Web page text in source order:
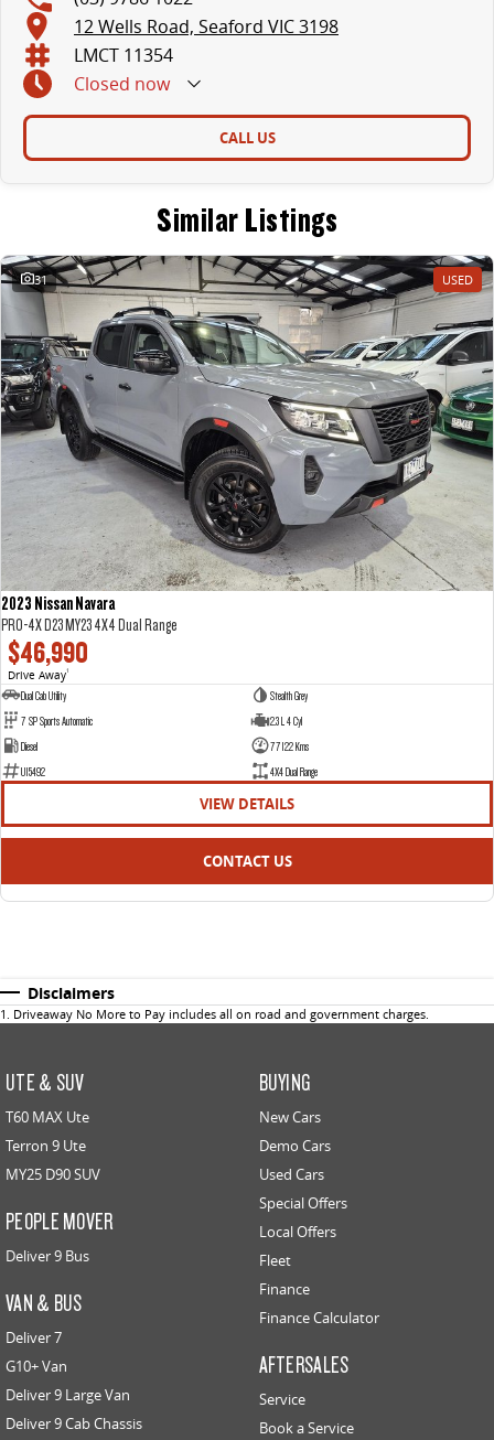
- Heated and Electric Folding Mirrors
- Cruise Control with Multi Function Steering Wheel
- 5 STAR ANCAP SAFETY RATING
We pride ourselves on our warm, friendly and personalised customer service while offering a range of services to compliment the purchase of your next
vehicle including;
- Easy finance with a range of lenders offering competitive rates and fast approvals
- Assistance with door to door delivery nationwide
- Extended warranty products available on most vehicles for peace of mind
- A dedicated wholesale division working with 8 major brands to allow us to trade in ALL makes and models of cars at the very best possible prices
For further information on this vehicle or any others that we have in stock please submit an online enquiry and one of our friendly staff with be in touch
shortly after.
12 Wells Road, Seaford VIC 3198
LMCT 11354
Closed now
CALL US
Similar Listings
31 USED
2023 Nissan Navara
PRO-4X D23 MY23 4X4 Dual Range
$46,990
Drive Away1
Dual Cab Utility
Stealth Grey
7 SP Sports Automatic
2.3 L 4 Cyl
Diesel
77122 Kms
U15492
4X4 Dual Range
VIEW DETAILS
CONTACT US
Disclaimers
1 . Driveaway No More to Pay includes all on road and government charges.
UTE & SUV
T60 MAX Ute
Terron 9 Ute
MY25 D90 SUV
PEOPLE MOVER
Deliver 9 Bus
VAN & BUS
Deliver 7
G10+ Van
Deliver 9 Large Van
Deliver 9 Cab Chassis
BUYING
New Cars
Demo Cars
Used Cars
Special Offers
Local Offers
Fleet
Finance
Finance Calculator
AFTERSALES
Service
Book a Service